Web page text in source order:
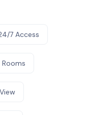
7 Access